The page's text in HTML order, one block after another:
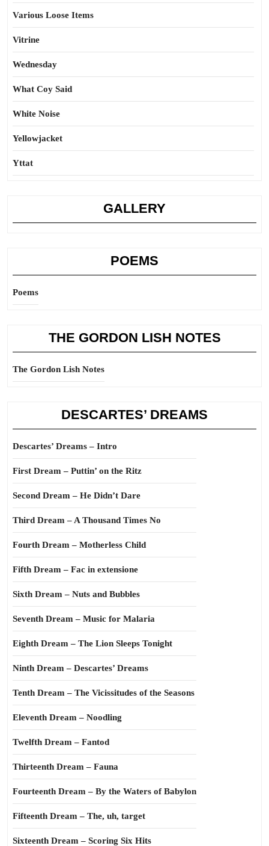
Various Loose Items
Vitrine
Wednesday
What Coy Said
White Noise
Yellowjacket
Yttat
GALLERY
POEMS
Poems
THE GORDON LISH NOTES
The Gordon Lish Notes
DESCARTES’ DREAMS
Descartes’ Dreams – Intro
First Dream – Puttin’ on the Ritz
Second Dream – He Didn’t Dare
Third Dream – A Thousand Times No
Fourth Dream – Motherless Child
Fifth Dream – Fac in extensione
Sixth Dream – Nuts and Bubbles
Seventh Dream – Music for Malaria
Eighth Dream – The Lion Sleeps Tonight
Ninth Dream – Descartes’ Dreams
Tenth Dream – The Vicissitudes of the Seasons
Eleventh Dream – Noodling
Twelfth Dream – Fantod
Thirteenth Dream – Fauna
Fourteenth Dream – By the Waters of Babylon
Fifteenth Dream – The, uh, target
Sixteenth Dream – Scoring Six Hits